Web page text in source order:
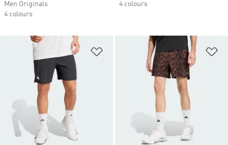
Men Originals
4 colours
4 colours
Add to Wishlist